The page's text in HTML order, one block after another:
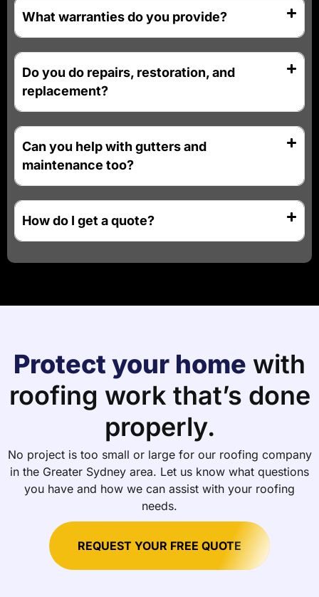
What warranties do you provide?
Do you do repairs, restoration, and
replacement?
Can you help with gutters and
maintenance too?
How do I get a quote?
Protect your home with
roofing work that’s done
properly.
No project is too small or large for our roofing company
in the Greater Sydney area. Let us know what questions
you have and how we can assist with your roofing
needs.
REQUEST YOUR FREE QUOTE